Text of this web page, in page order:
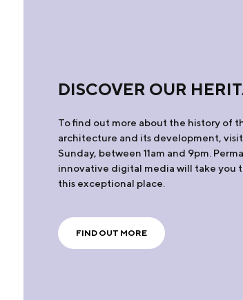
DISCOVER OUR
To find out more about the history of
architecture and its development,
Sunday, between 11am and 9pm.
innovative digital media will take you
this exceptional place.
FIND OUT MORE